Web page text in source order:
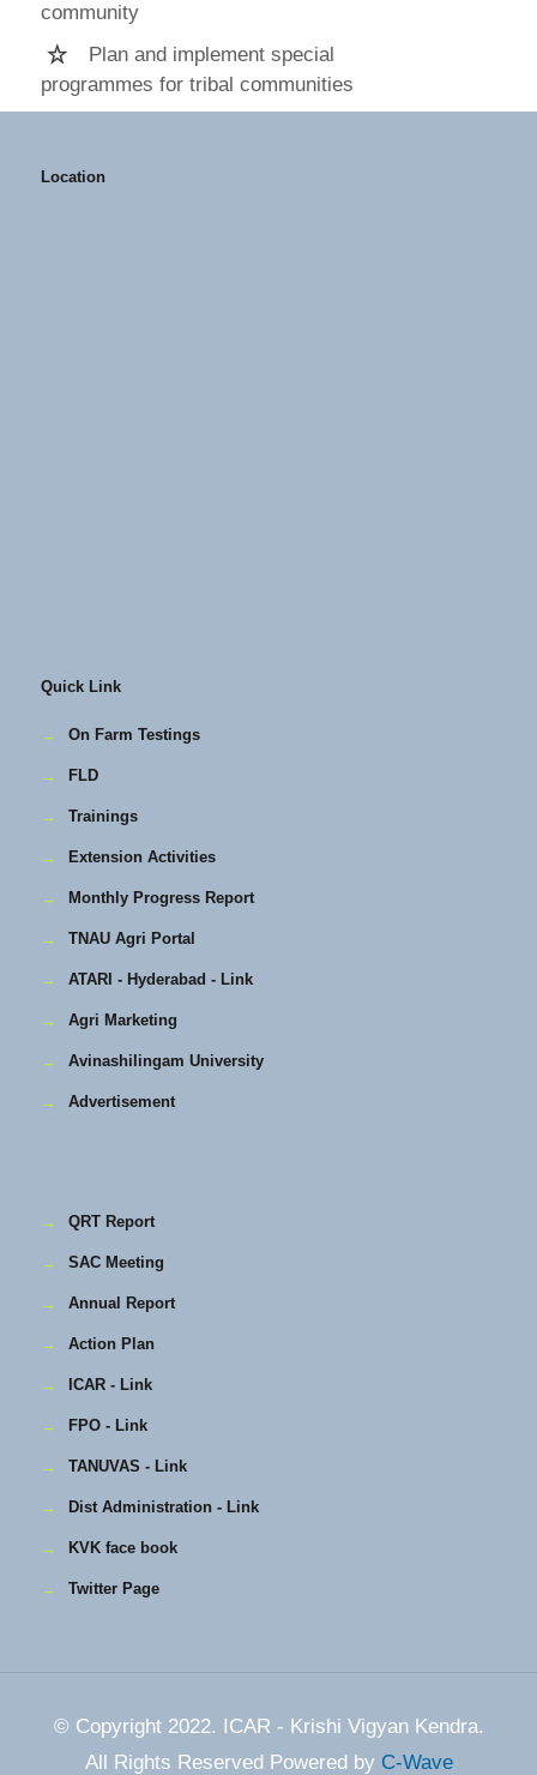
community
Plan and implement special
programmes for tribal communities
Location
Quick Link
→ On Farm Testings
→ FLD
→ Trainings
→ Extension Activities
→ Monthly Progress Report
→ TNAU Agri Portal
→ ATARI - Hyderabad - Link
→ Agri Marketing
→ Avinashilingam University
→ Advertisement
→ QRT Report
→ SAC Meeting
→ Annual Report
→ Action Plan
→ ICAR - Link
→ FPO - Link
→ TANUVAS - Link
→ Dist Administration - Link
→ KVK face book
→ Twitter Page
© Copyright 2022. ICAR - Krishi Vigyan Kendra.
All Rights Reserved Powered by C-Wave